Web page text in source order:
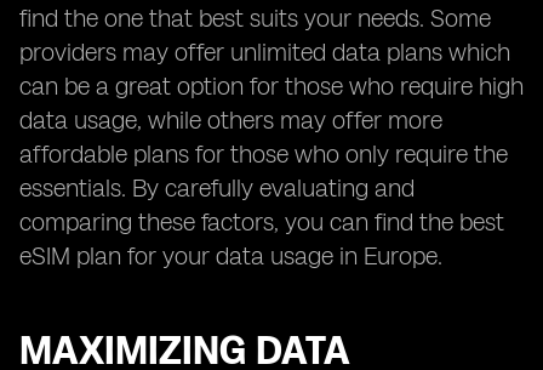
find the one that best suits your needs. Some
providers may offer unlimited data plans which
can be a great option for those who require high
data usage, while others may offer more
affordable plans for those who only require the
essentials. By carefully evaluating and
comparing these factors, you can find the best
eSIM plan for your data usage in Europe.
MAXIMIZING DATA